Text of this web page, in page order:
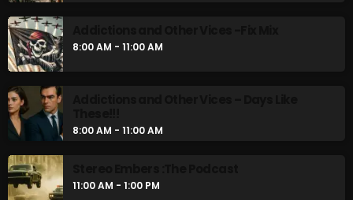
8:00 AM - 11:00 AM
8:00 AM - 11:00 AM
11:00 AM - 1:00 PM